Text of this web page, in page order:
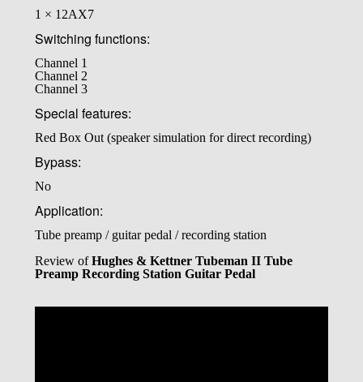
1 × 12AX7
Switching functions:
Channel 1
Channel 2
Channel 3
Special features:
Red Box Out (speaker simulation for direct recording)
Bypass:
No
Application:
Tube preamp / guitar pedal / recording station
Review ofHughes & Kettner Tubeman II Tube
Preamp Recording Station Guitar Pedal